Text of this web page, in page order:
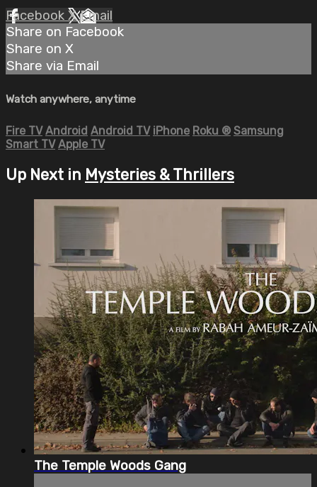
Facebook XEmail
Share on Facebook
Share on X
Share via Email
Watch anywhere, anytime
Fire TV Android Android TV iPhone Roku ® Samsung
Smart TV Apple TV
Up Next in Mysteries & Thrillers
The Temple Woods Gang